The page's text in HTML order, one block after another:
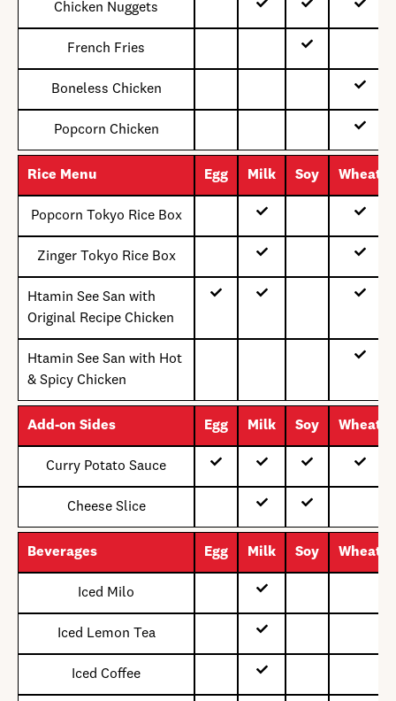
Chicken Nuggets
French Fries
Boneless Chicken
Popcorn Chicken
Rice Menu Egg Milk Soy Wheat
Popcorn Tokyo Rice Box
Zinger Tokyo Rice Box
Htamin See San with
Original Recipe Chicken
Htamin See San with Hot
& Spicy Chicken
Add-on Sides Egg Milk Soy Wheat
Curry Potato Sauce
Cheese Slice
Beverages Egg Milk Soy Wheat
Iced Milo
Iced Lemon Tea
Iced Coffee